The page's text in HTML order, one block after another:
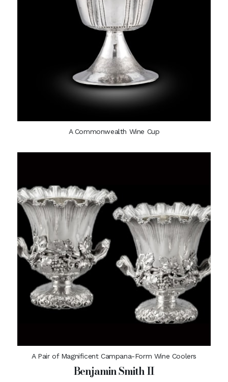
A Commonwealth Wine Cup
A Pair of Magnificent Campana-Form Wine Coolers
Benjamin Smith II